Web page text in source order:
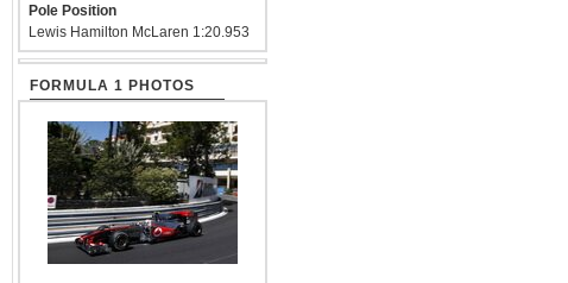
Pole Position
Lewis Hamilton McLaren 1:20.953
FORMULA 1 PHOTOS